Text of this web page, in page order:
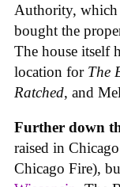
Authority, which
bought the
The house itself
location for The
Ratched, and
Further down
raised in
Chicago Fire),